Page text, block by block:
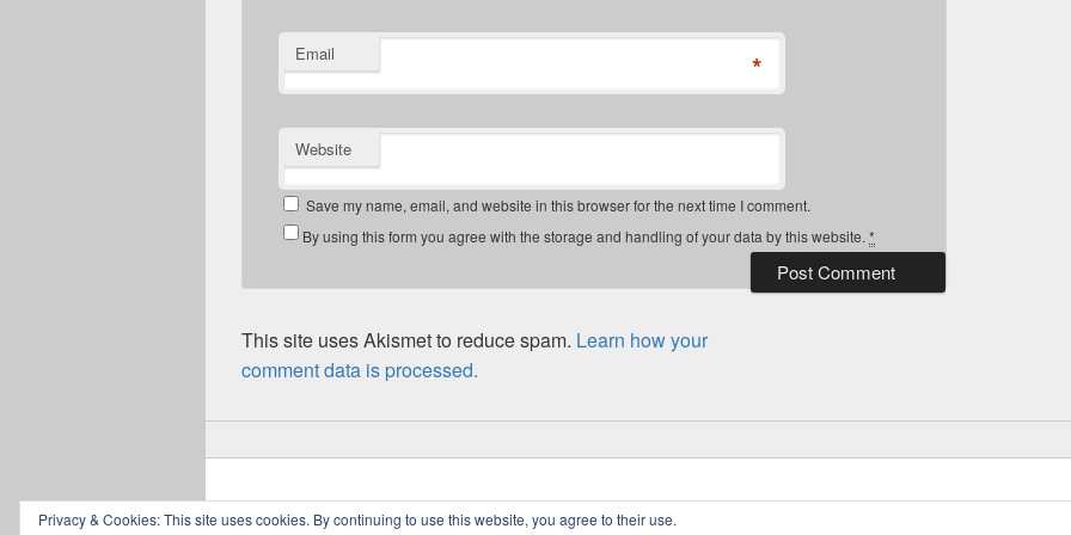
Email *
Website
Save my name, email, and website in this browser for the next time I comment.
By using this form you agree with the storage and handling of your data by this website. *
This site uses Akismet to reduce spam. Learn how your
comment data is processed.
Copyright © 2026Greig Mitchell's Blog. All Rights Reserved.Privacy Policy
Privacy & Cookies: This site uses cookies. By continuing to use this website, you agree to their use.